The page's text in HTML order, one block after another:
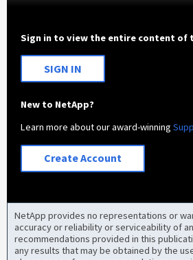
Sign in to view the entire content of
SIGN IN
New to NetApp?
Learn more about our award-winning
Create Account
NetApp provides no representations or
accuracy or reliability or serviceability of
recommendations provided in this
any results that may be obtained by the